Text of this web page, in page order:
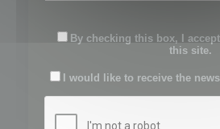
By checking this box, I
this site.
I would like to receive the